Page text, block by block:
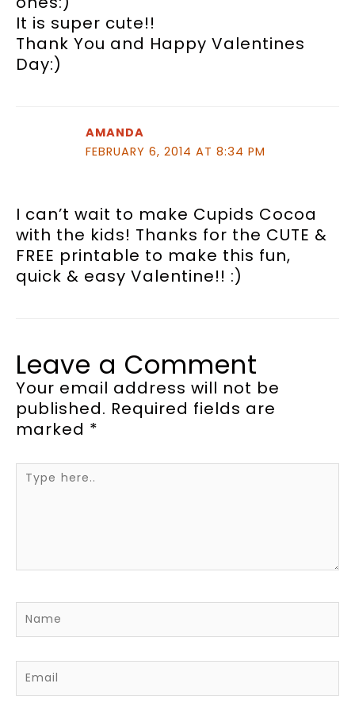
It is super cute!!
Thank You and Happy Valentines
Day:)
AMANDA
FEBRUARY 6, 2014 AT 8:34 PM
I can’t wait to make Cupids Cocoa
with the kids! Thanks for the CUTE &
FREE printable to make this fun,
quick & easy Valentine!! :)
Leave a Comment
Your email address will not be
published. Required fields are
marked *
Type
here..
Name
Email